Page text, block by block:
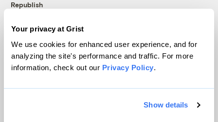
Your privacy at Grist
We use cookies for enhanced user experience, and for
analyzing the site's performance and traffic. For more
information, check out our Privacy Policy.
Show details
Republish
© 1999-2026 Grist Magazine, Inc. All rights reserved.
Grist is powered byWordPress VIP